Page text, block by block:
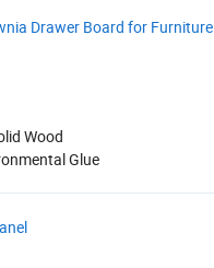
Drawer Board for Furniture
Wood
Glue